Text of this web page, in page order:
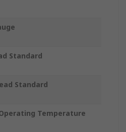
Standard
Standard
Temperature